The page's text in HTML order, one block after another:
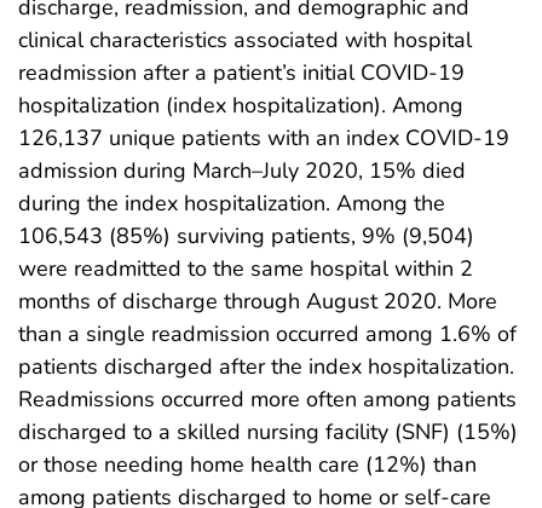
discharge, readmission, and demographic and
clinical characteristics associated with hospital
readmission after a patient’s initial COVID-19
hospitalization (index hospitalization). Among
126,137 unique patients with an index COVID-19
admission during March–July 2020, 15% died
during the index hospitalization. Among the
106,543 (85%) surviving patients, 9% (9,504)
were readmitted to the same hospital within 2
months of discharge through August 2020. More
than a single readmission occurred among 1.6% of
patients discharged after the index hospitalization.
Readmissions occurred more often among patients
discharged to a skilled nursing facility (SNF) (15%)
or those needing home health care (12%) than
among patients discharged to home or self-care